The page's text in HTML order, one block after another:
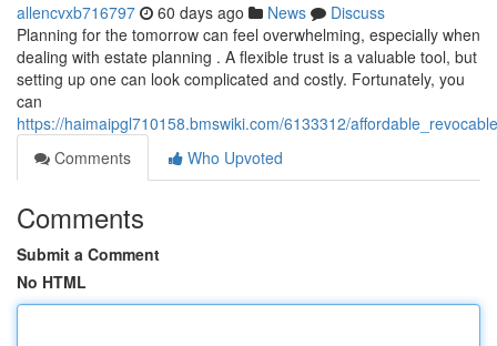
allencvxb716797 60 days ago News
Discuss
Planning for the tomorrow can feel overwhelming, especially when
dealing with estate planning . A flexible trust is a valuable tool, but
setting up one can look complicated and costly. Fortunately, you
can
https://haimaipgl710158.bmswiki.com/6133312/
Comments
Who Upvoted
Comments
Submit a Comment
No HTML